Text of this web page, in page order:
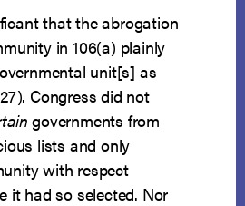
that the abrogation
in 106(a) plainly
unit[s] as
Congress did not
governments from
lists and only
with respect
it had so selected. Nor